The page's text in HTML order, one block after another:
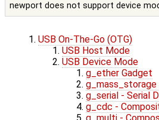
newport does not support device
USB On-The-Go (OTG)
USB Host Mode
USB Device Mode
g_ether Gadget
g_mass_storage
g_serial - Serial
g_cdc -